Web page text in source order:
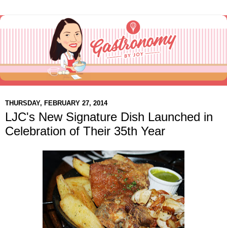
THURSDAY, FEBRUARY 27, 2014
LJC's New Signature Dish Launched in
Celebration of Their 35th Year